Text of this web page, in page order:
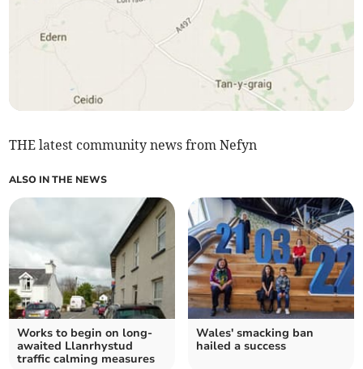
THE latest community news from Nefyn
ALSO IN THE NEWS
Works to begin on long-
awaited Llanrhystud
traffic calming measures
Wales' smacking ban
hailed a success